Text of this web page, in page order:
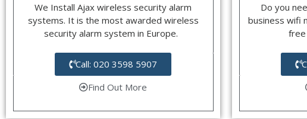
We Install Ajax wireless security alarm
systems. It is the most awarded wireless
security alarm system in Europe.
Call: 020 3598 5907
Find Out More
Do you
business wifi
free